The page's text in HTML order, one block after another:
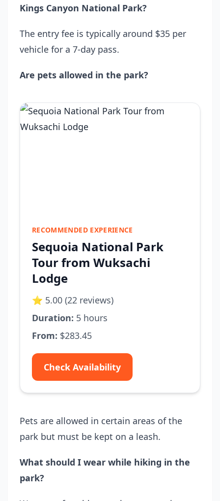
Kings Canyon National Park?
The entry fee is typically around $35 per
vehicle for a 7-day pass.
Are pets allowed in the park?
RECOMMENDED EXPERIENCE
Sequoia National Park
Tour from Wuksachi
Lodge
⭐ 5.00 (22 reviews)
Duration: 5 hours
From: $283.45
Check Availability
Pets are allowed in certain areas of the
park but must be kept on a leash.
What should I wear while hiking in the
park?